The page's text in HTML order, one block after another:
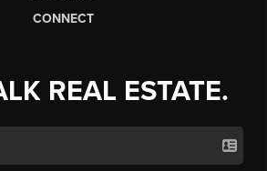
CONNECT
REAL ESTATE.